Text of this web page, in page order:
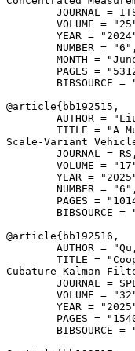
JOURNAL =
VOLUME =
YEAR =
        NUMBER = "6",
MONTH =
PAGES =
BIBSOURCE =
@article{ bb192515 ,
AUTHOR =
TITLE = "A
Scale-Variant
        JOURNAL = RS,
VOLUME =
YEAR =
        NUMBER = "6",
PAGES =
BIBSOURCE =
@article{ bb192516 ,
AUTHOR =
TITLE =
Cubature Kalman
JOURNAL =
VOLUME =
YEAR =
PAGES =
BIBSOURCE =